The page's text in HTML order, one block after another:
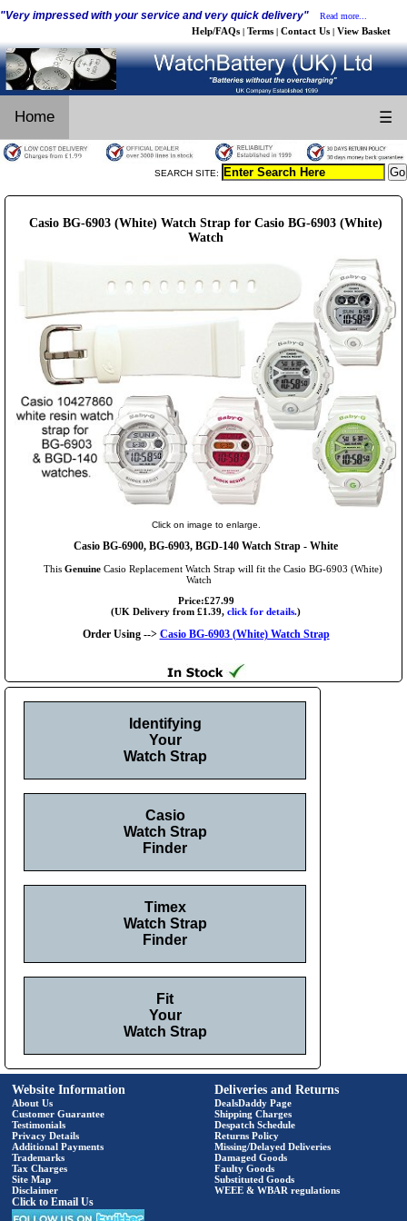
"Very impressed with your service and very quick delivery" Read more...
Help/FAQs | Terms | Contact Us | View Basket
Home ☰
SEARCH SITE:
Casio BG-6903 (White) Watch Strap for Casio BG-6903 (White)
Watch
Click on image to enlarge.
Casio BG-6900, BG-6903, BGD-140 Watch Strap - White
This GenuineCasio Replacement Watch Strap will fit the Casio BG-6903 (White)
Watch
Price:£27.99
(UK Delivery from £1.39, click for details.)
Order Using --> Casio BG-6903 (White) Watch Strap
Identifying
Your
Watch Strap
Casio
Watch Strap
Finder
Timex
Watch Strap
Finder
Fit
Your
Watch Strap
Website Information
About Us
Customer Guarantee
Testimonials
Privacy Details
Additional Payments
Trademarks
Tax Charges
Site Map
Disclaimer
Click to Email Us
Deliveries and Returns
DealsDaddy Page
Shipping Charges
Despatch Schedule
Returns Policy
Missing/Delayed Deliveries
Damaged Goods
Faulty Goods
Substituted Goods
WEEE & WBAR regulations